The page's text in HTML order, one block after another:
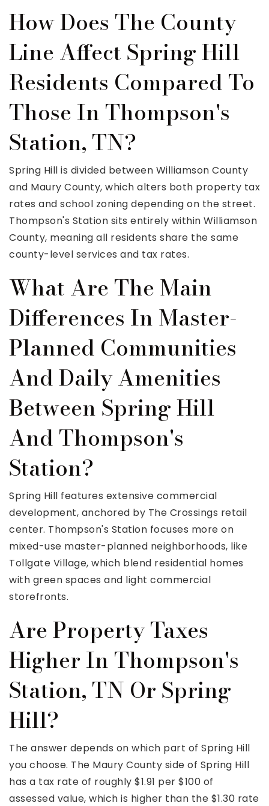
How Does The County
Line Affect Spring Hill
Residents Compared To
Those In Thompson's
Station, TN?
Spring Hill is divided between Williamson County
and Maury County, which alters both property tax
rates and school zoning depending on the street.
Thompson's Station sits entirely within Williamson
County, meaning all residents share the same
county-level services and tax rates.
What Are The Main
Differences In Master-
Planned Communities
And Daily Amenities
Between Spring Hill
And Thompson's
Station?
Spring Hill features extensive commercial
development, anchored by The Crossings retail
center. Thompson's Station focuses more on
mixed-use master-planned neighborhoods, like
Tollgate Village, which blend residential homes
with green spaces and light commercial
storefronts.
Are Property Taxes
Higher In Thompson's
Station, TN Or Spring
Hill?
The answer depends on which part of Spring Hill
you choose. The Maury County side of Spring Hill
has a tax rate of roughly $1.91 per $100 of
assessed value, which is higher than the $1.30 rate